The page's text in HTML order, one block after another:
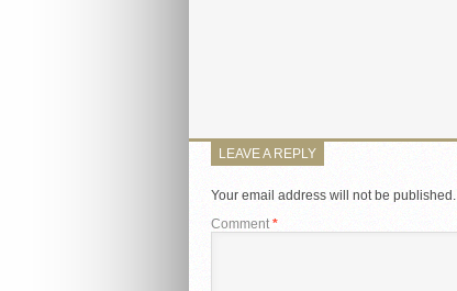
LEAVE A REPLY
Your email address will not be published.
Comment*